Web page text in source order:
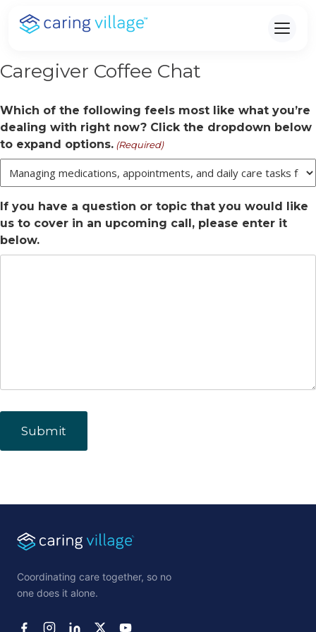
Skip
Caregiver Coffee Chat
Which of the following feels most like what you’re
dealing with right now? Click the dropdown below
to expand options. (Required)
If you have a question or topic that you would like
us to cover in an upcoming call, please enter it
below.
Coordinating care together, so no
one does it alone.